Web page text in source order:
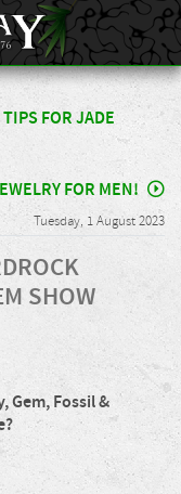
FOR JADE
FOR MEN!
Tuesday, 1 August 2023
SHOW
Gem, Fossil &